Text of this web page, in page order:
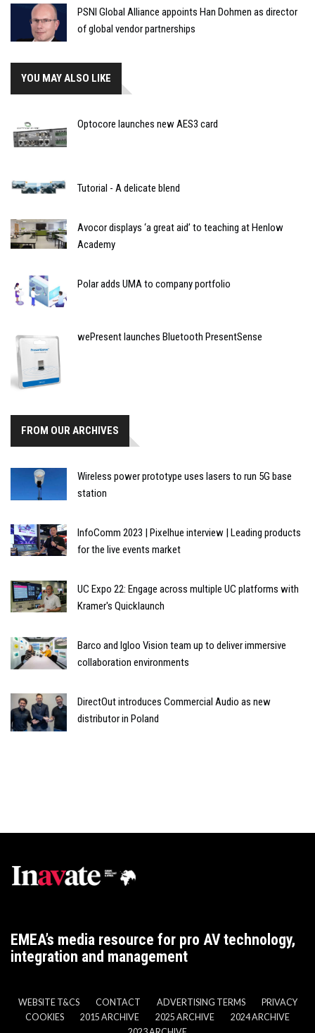
PSNI Global Alliance appoints Han Dohmen as director
of global vendor partnerships
YOU MAY ALSO LIKE
Optocore launches new AES3 card
Tutorial - A delicate blend
Avocor displays ‘a great aid’ to teaching at Henlow
Academy
Polar adds UMA to company portfolio
wePresent launches Bluetooth PresentSense
FROM OUR ARCHIVES
Wireless power prototype uses lasers to run 5G base
station
InfoComm 2023 | Pixelhue interview | Leading products
for the live events market
UC Expo 22: Engage across multiple UC platforms with
Kramer's Quicklaunch
Barco and Igloo Vision team up to deliver immersive
collaboration environments
DirectOut introduces Commercial Audio as new
distributor in Poland
EMEA’s media resource for pro AV technology,
integration and management
WEBSITE T&CS CONTACT ADVERTISING TERMS
PRIVACY
COOKIES
2015 ARCHIVE 2025 ARCHIVE
2024 ARCHIVE